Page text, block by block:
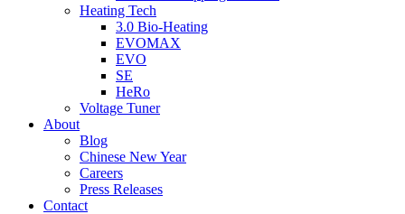
Heating Tech
3.0 Bio-Heating
EVOMAX
EVO
SE
HeRo
Voltage Tuner
About
Blog
Chinese New Year
Careers
Press Releases
Contact